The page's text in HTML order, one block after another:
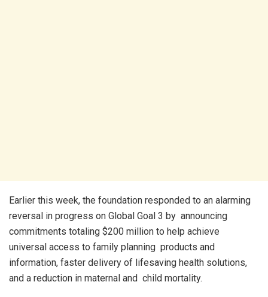
Earlier this week, the foundation responded to an alarming
reversal in progress on Global Goal 3 by announcing
commitments totaling $200 million to help achieve
universal access to family planning products and
information, faster delivery of lifesaving health solutions,
and a reduction in maternal and child mortality.